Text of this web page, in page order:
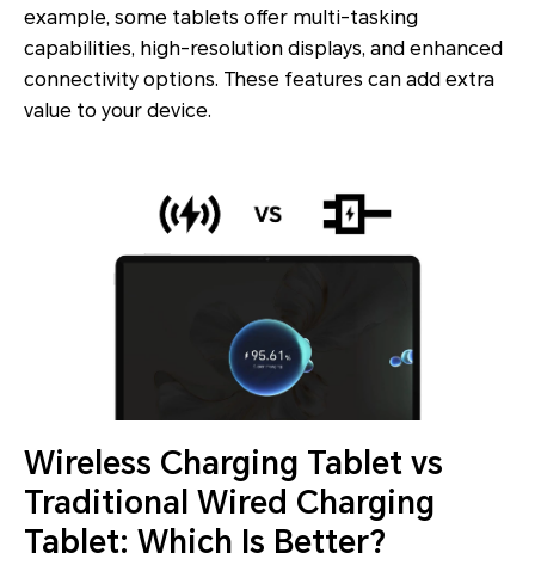
example, some tablets offer multi-tasking
capabilities, high-resolution displays, and enhanced
connectivity options. These features can add extra
value to your device.
Wireless Charging Tablet vs
Traditional Wired Charging
Tablet: Which Is Better?